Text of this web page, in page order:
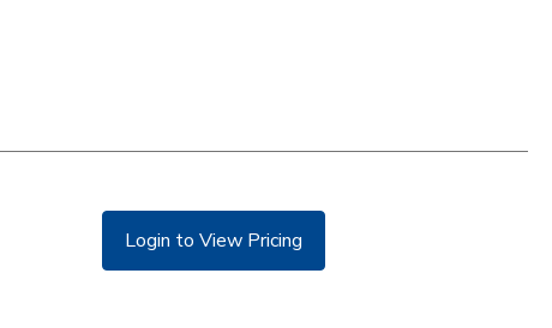
Login to View Pricing